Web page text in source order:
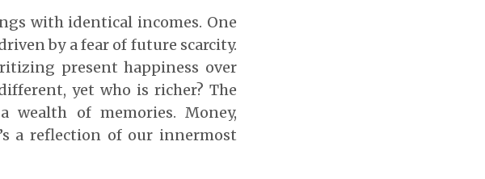
with identical incomes. One
by a fear of future scarcity.
present happiness over
yet who is richer? The
wealth of memories. Money,
a reflection of our innermost